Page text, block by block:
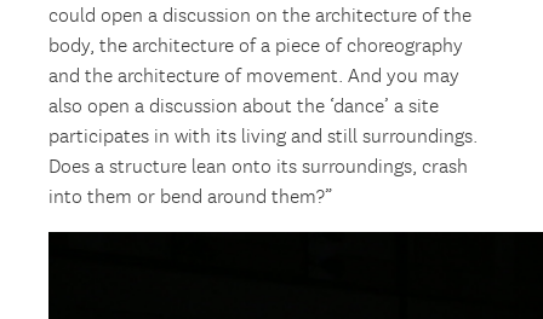
could open a discussion on the architecture of the
body, the architecture of a piece of choreography
and the architecture of movement. And you may
also open a discussion about the ‘dance’ a site
participates in with its living and still surroundings.
Does a structure lean onto its surroundings, crash
into them or bend around them?”